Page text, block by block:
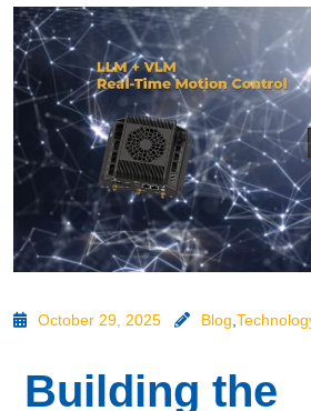
October 29, 2025 Blog
Building the